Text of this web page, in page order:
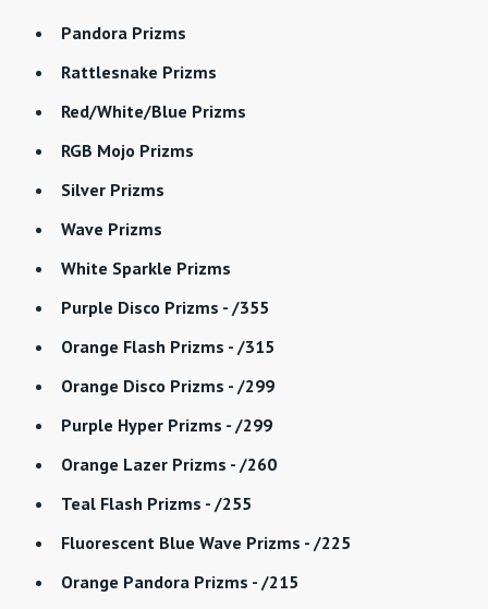
Pandora Prizms
Rattlesnake Prizms
Red/White/Blue Prizms
RGB Mojo Prizms
Silver Prizms
Wave Prizms
White Sparkle Prizms
Purple Disco Prizms - /355
Orange Flash Prizms - /315
Orange Disco Prizms - /299
Purple Hyper Prizms - /299
Orange Lazer Prizms - /260
Teal Flash Prizms - /255
Fluorescent Blue Wave Prizms - /225
Orange Pandora Prizms - /215